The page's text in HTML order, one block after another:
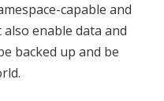
capable and
enable data and
backed up and be